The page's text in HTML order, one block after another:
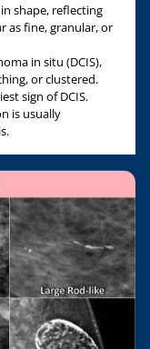
shape, reflecting
as fine, granular, or
in situ (DCIS),
or clustered.
sign of DCIS.
is usually